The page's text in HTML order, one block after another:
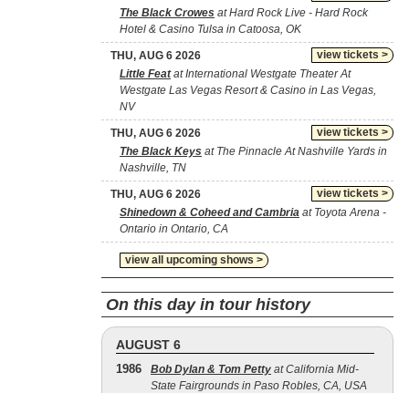
The Black Crowes at Hard Rock Live - Hard Rock
Hotel & Casino Tulsa in Catoosa, OK
view tickets >
THU, AUG 6 2026
Little Featat International Westgate Theater At
Westgate Las Vegas Resort & Casino in Las Vegas,
NV
view tickets >
THU, AUG 6 2026
The Black Keys at The Pinnacle At Nashville Yards in
Nashville, TN
view tickets >
THU, AUG 6 2026
Shinedown & Coheed and Cambria at Toyota Arena -
Ontario in Ontario, CA
view all upcoming shows >
On this day in tour history
AUGUST 6
1986 Bob Dylan & Tom Petty at California Mid-
State Fairgrounds in Paso Robles, CA, USA